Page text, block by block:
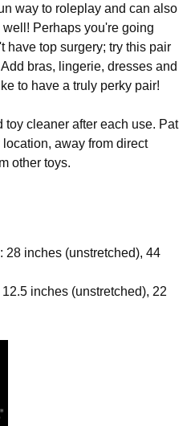
way to roleplay and can also
Perhaps you're going
have top surgery; try this pair
bras, lingerie, dresses and
to have a truly perky pair!
toy cleaner after each use. Pat
away from direct
other toys.
28 inches (unstretched), 44
inches (unstretched), 22